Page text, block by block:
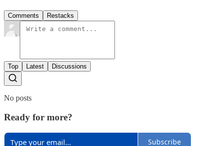
Comments Restacks
Top Latest Discussions
No posts
Ready for more?
Subscribe